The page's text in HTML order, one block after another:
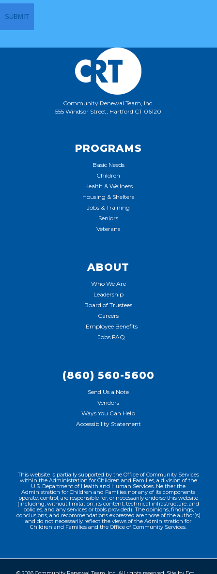
Community Renewal Team, Inc.
555 Windsor Street, Hartford CT 06120
PROGRAMS
Basic Needs
Children
Health & Wellness
Housing & Shelters
Jobs & Training
Seniors
Veterans
ABOUT
Who We Are
Leadership
Board of Trustees
Careers
Employee Benefits
Jobs FAQ
(860) 560-5600
Send Us a Note
Vendors
Ways You Can Help
Accessibility Statement
This website is partially supported by the Office of Community Services
within the Administration for Children and Families, a division of the
U.S. Department of Health and Human Services. Neither the
Administration for Children and Families nor any of its components
operate, control, are responsible for, or necessarily endorse this website
(including, without limitation, its content, technical infrastructure, and
policies, and any services or tools provided). The opinions, findings,
conclusions, and recommendations expressed are those of the author(s)
and do not necessarily reflect the views of the Administration for
Children and Families and the Office of Community Services.